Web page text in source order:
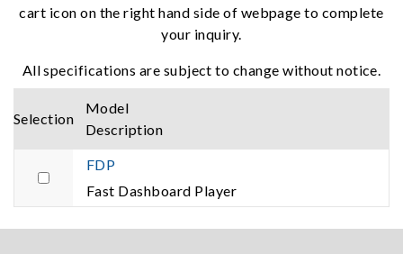
cart icon on the right hand side of webpage to complete
your inquiry.
All specifications are subject to change without notice.
Selection
Model
Description
FDP
Fast Dashboard Player